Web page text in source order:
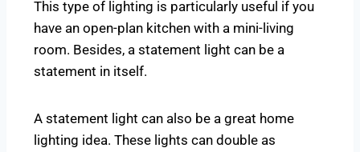
This type of lighting is particularly useful if you
have an open-plan kitchen with a mini-living
room. Besides, a statement light can be a
statement in itself.
A statement light can also be a great home
lighting idea. These lights can double as